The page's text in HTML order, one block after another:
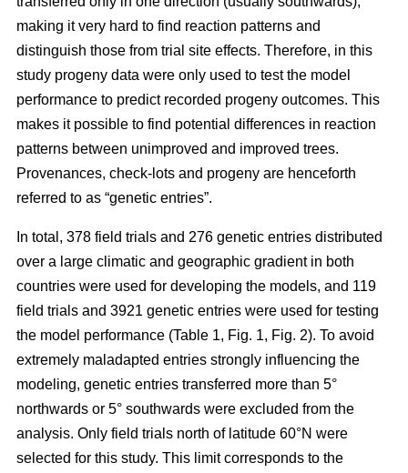
making it very hard to find reaction patterns and
distinguish those from trial site effects. Therefore, in this
study progeny data were only used to test the model
performance to predict recorded progeny outcomes. This
makes it possible to find potential differences in reaction
patterns between unimproved and improved trees.
Provenances, check-lots and progeny are henceforth
referred to as “genetic entries”.
In total, 378 field trials and 276 genetic entries distributed
over a large climatic and geographic gradient in both
countries were used for developing the models, and 119
field trials and 3921 genetic entries were used for testing
the model performance (Table 1, Fig. 1, Fig. 2). To avoid
extremely maladapted entries strongly influencing the
modeling, genetic entries transferred more than 5°
northwards or 5° southwards were excluded from the
analysis. Only field trials north of latitude 60°N were
selected for this study. This limit corresponds to the